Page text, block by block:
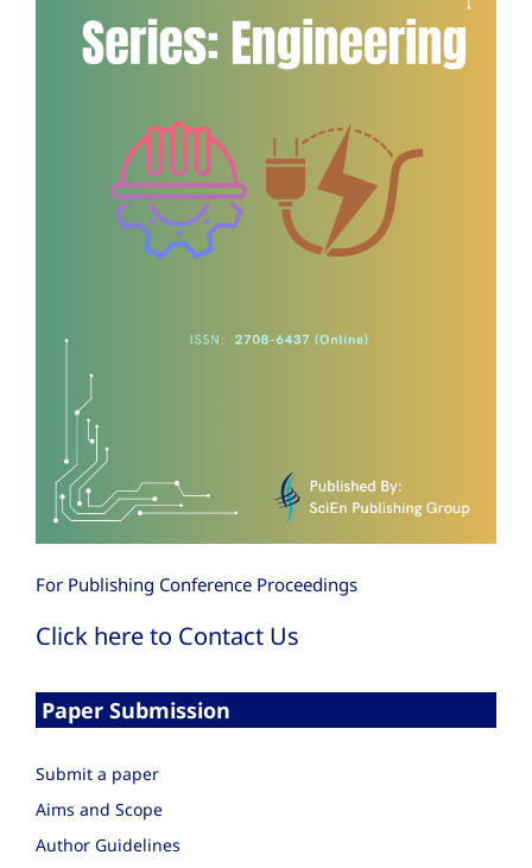
For Publishing Conference Proceedings
Click here to Contact Us
Paper Submission
Submit a paper
Aims and Scope
Author Guidelines